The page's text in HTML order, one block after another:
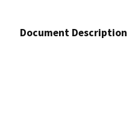
Document Description